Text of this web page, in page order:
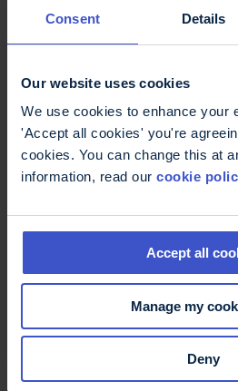
Consent Details
Our website uses cookies
We use cookies to enhance your
'Accept all cookies' you're
cookies. You can change this at
information, read our cookie
Accept all
Manage my
Deny
you are a Scottish patient
GP and you present an
Scotland
you present an English
pharmacy in Scotland and
exemption
(Free Prescriptions and
If you present your
present your prescription in
required to pay £9.90 per
for exemption under English